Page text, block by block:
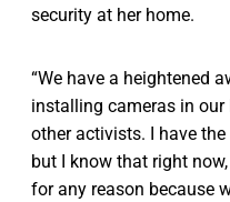
security at her home.
“We have a heightened
installing cameras in our
other activists. I have
but I know that right
for any reason because